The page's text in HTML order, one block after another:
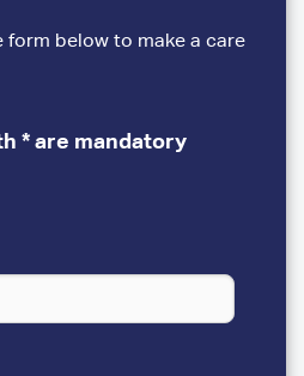
form below to make a care
* are mandatory